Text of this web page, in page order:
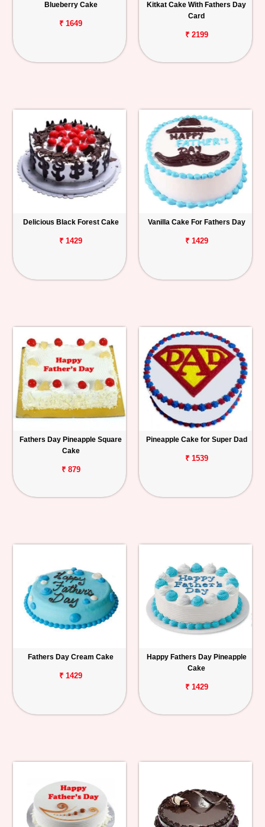
Blueberry Cake
₹ 1649
Kitkat Cake With Fathers Day
Card
₹ 2199
Delicious Black Forest Cake
₹ 1429
Vanilla Cake For Fathers Day
₹ 1429
Fathers Day Pineapple Square
Cake
₹ 879
Pineapple Cake for Super Dad
₹ 1539
Fathers Day Cream Cake
₹ 1429
Happy Fathers Day Pineapple
Cake
₹ 1429